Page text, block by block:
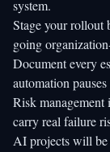
system.
Stage your rollout
going
Document every
automation
Risk management
carry real failure
AI projects will be